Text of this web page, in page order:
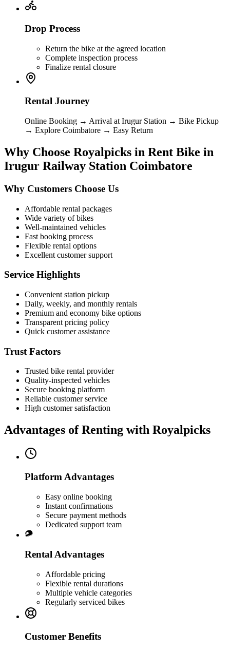
Drop Process
Return the bike at the agreed location
Complete inspection process
Finalize rental closure
Rental Journey
Online Booking → Arrival at Irugur Station → Bike Pickup
→ Explore Coimbatore → Easy Return
Why Choose Royalpicks in Rent Bike in
Irugur Railway Station Coimbatore
Why Customers Choose Us
Affordable rental packages
Wide variety of bikes
Well-maintained vehicles
Fast booking process
Flexible rental options
Excellent customer support
Service Highlights
Convenient station pickup
Daily, weekly, and monthly rentals
Premium and economy bike options
Transparent pricing policy
Quick customer assistance
Trust Factors
Trusted bike rental provider
Quality-inspected vehicles
Secure booking platform
Reliable customer service
High customer satisfaction
Advantages of Renting with Royalpicks
Platform Advantages
Easy online booking
Instant confirmations
Secure payment methods
Dedicated support team
Rental Advantages
Affordable pricing
Flexible rental durations
Multiple vehicle categories
Regularly serviced bikes
Customer Benefits